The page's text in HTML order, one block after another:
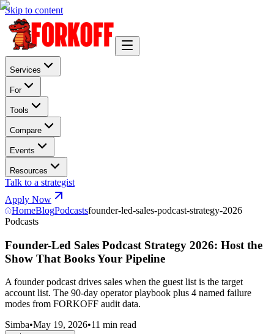
Skip to content
Services
For
Tools
Compare
Events
Resources
Talk to a strategist
Apply Now
HomeBlogPodcastsfounder-led-sales-podcast-strategy-2026
Podcasts
Founder-Led Sales Podcast Strategy 2026: Host the
Show That Books Your Pipeline
A founder podcast drives sales when the guest list is the target
account list. The 90-day operator playbook plus 4 named failure
modes from FORKOFF audit data.
Simba•May 19, 2026•11 min read